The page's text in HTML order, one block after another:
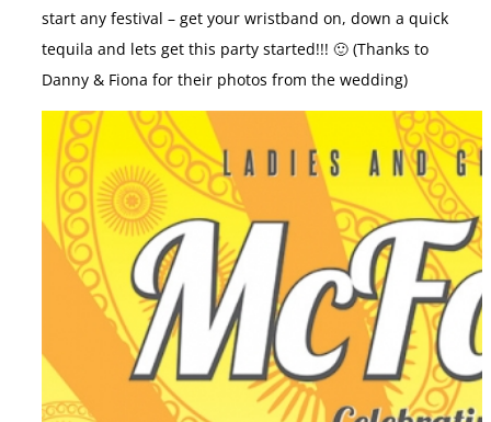
start any festival – get your wristband on, down a quick
tequila and lets get this party started!!! 🙂 (Thanks to
Danny & Fiona for their photos from the wedding)